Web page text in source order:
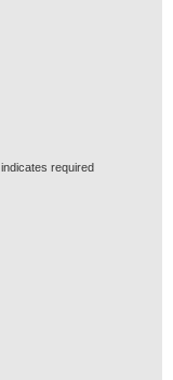
indicates required